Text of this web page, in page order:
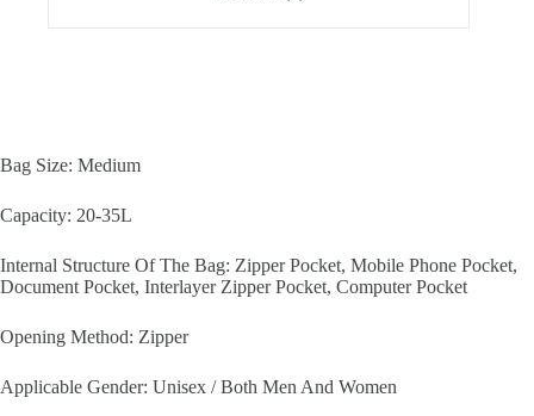
Bag Size: Medium
Capacity: 20-35L
Internal Structure Of The Bag: Zipper Pocket, Mobile Phone Pocket,
Document Pocket, Interlayer Zipper Pocket, Computer Pocket
Opening Method: Zipper
Applicable Gender: Unisex / Both Men And Women